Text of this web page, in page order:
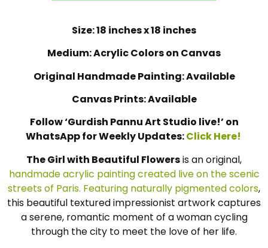
Medium: Acrylic Colors on Canvas
Original Handmade Painting: Available
Follow ‘Gurdish Pannu Art Studio live!’ on
WhatsApp for Weekly Updates:
The Girl with Beautiful Flowersis an original,
handmade acrylic painting created live on the scenic
streets of Paris. Featuring naturally pigmented colors ,
this beautiful textured impressionist artwork captures
a serene, romantic moment of a woman cycling
through the city to meet the love of her life.